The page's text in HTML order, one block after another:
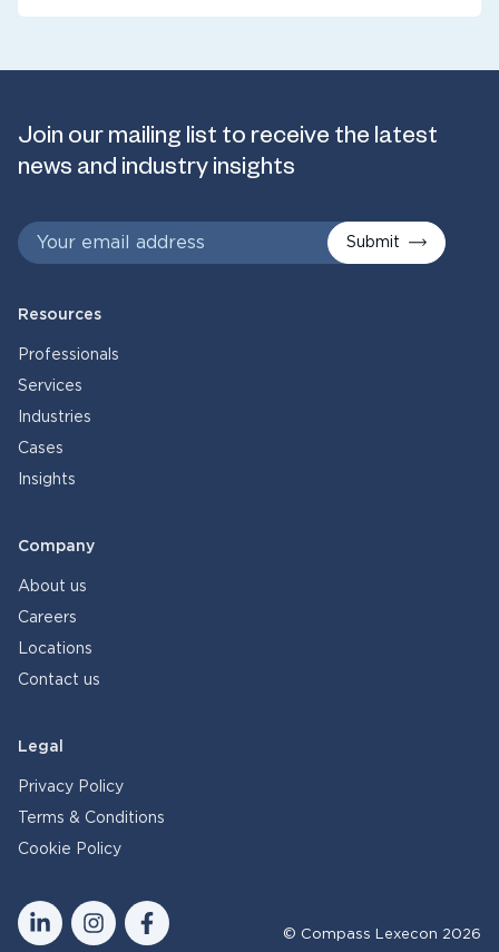
Join our mailing list to receive the latest
news and industry insights
Submit
Resources
Professionals
Services
Industries
Cases
Insights
Company
About us
Careers
Locations
Contact us
Legal
Privacy Policy
Terms & Conditions
Cookie Policy
© Compass Lexecon 2026